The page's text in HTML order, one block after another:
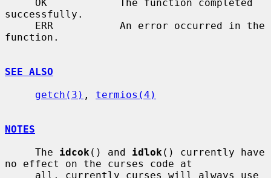
successfully.
function.
SEE ALSO
getch(3) , termios(4)
NOTES
     The
idcok () and idlok () currently have
no effect on the curses code at